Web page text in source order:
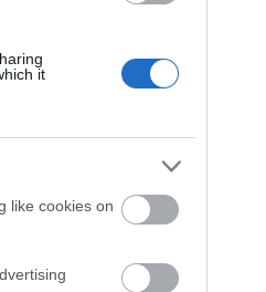
it
like cookies on
- An